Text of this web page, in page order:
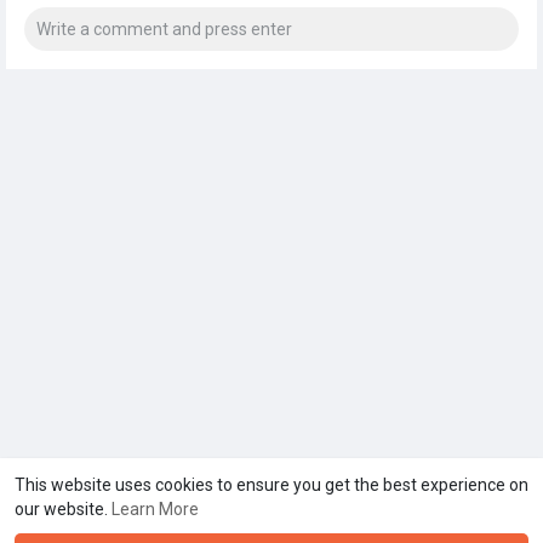
This website uses cookies to ensure you get the best experience on
our website.
Learn More